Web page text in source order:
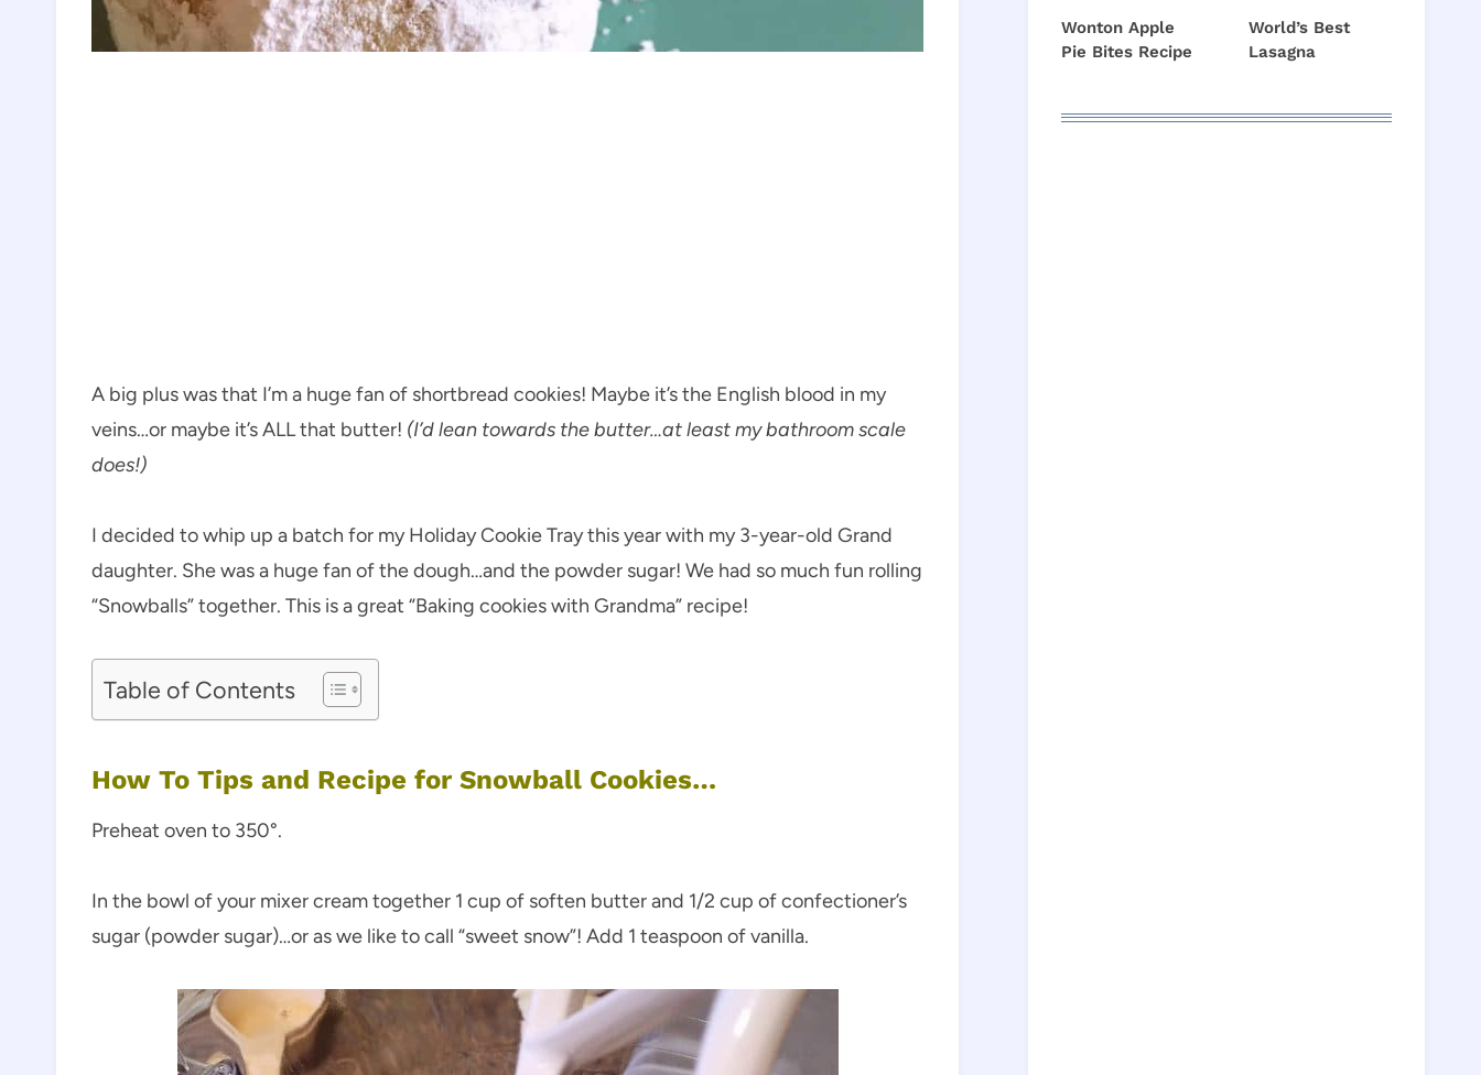
A big plus was that I’m a huge fan of shortbread cookies! Maybe it’s the English blood in my
veins…or maybe it’s ALL that butter! (I’d lean towards the butter…at least my bathroom scale
does!)
I decided to whip up a batch for my Holiday Cookie Tray this year with my 3-year-old Grand
daughter. She was a huge fan of the dough…and the powder sugar! We had so much fun rolling
“Snowballs” together. This is a great “Baking cookies with Grandma” recipe!
Table of Contents
How To Tips and Recipe for Snowball Cookies…
Preheat oven to 350°.
In the bowl of your mixer cream together 1 cup of soften butter and 1/2 cup of confectioner’s
sugar (powder sugar)…or as we like to call “sweet snow”! Add 1 teaspoon of vanilla.
Wonton Apple
Pie Bites Recipe
World’s Best
Lasagna